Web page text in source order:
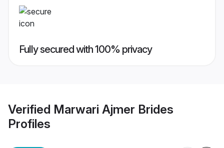
Fully secured with 100% privacy
Verified Marwari Ajmer Brides
Profiles